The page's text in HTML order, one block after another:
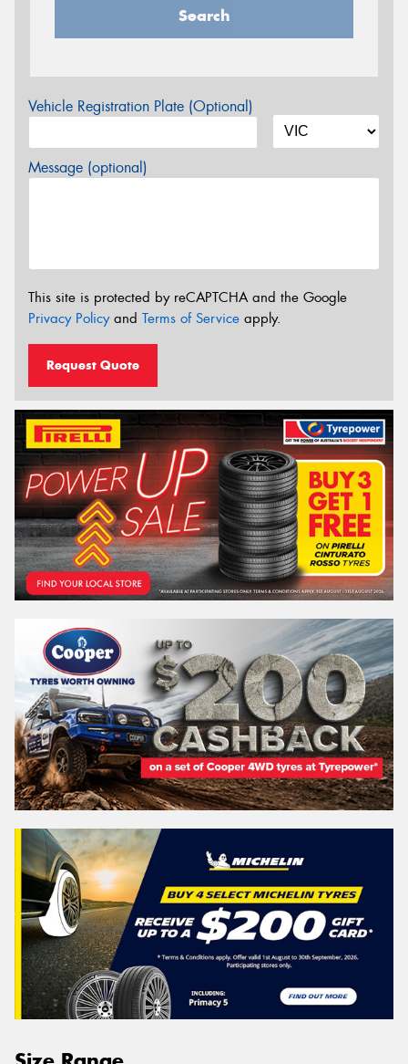
Search
Vehicle Registration Plate (Optional)
Message (optional)
This site is protected by reCAPTCHA and the Google
Privacy Policyand Terms of Service apply.
Request Quote